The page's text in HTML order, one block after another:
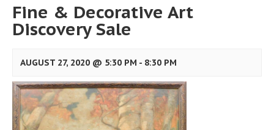
Fine & Decorative Art
Discovery Sale
AUGUST 27, 2020 @ 5:30 PM - 8:30 PM